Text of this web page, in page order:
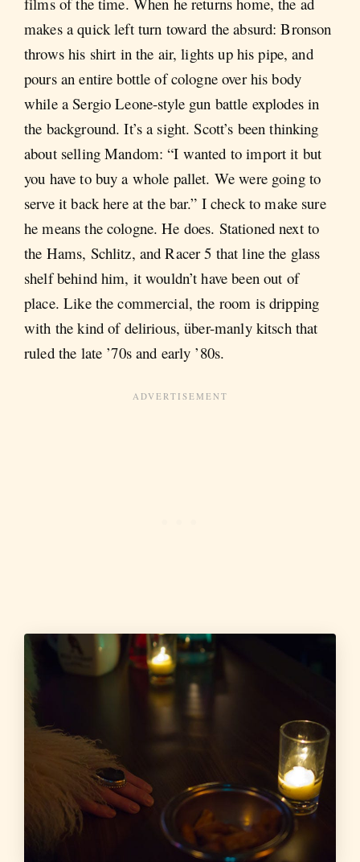
makes a quick left turn toward the absurd: Bronson
throws his shirt in the air, lights up his pipe, and
pours an entire bottle of cologne over his body
while a Sergio Leone-style gun battle explodes in
the background. It’s a sight. Scott’s been thinking
about selling Mandom: “I wanted to import it but
you have to buy a whole pallet. We were going to
serve it back here at the bar.” I check to make sure
he means the cologne. He does. Stationed next to
the Hams, Schlitz, and Racer 5 that line the glass
shelf behind him, it wouldn’t have been out of
place. Like the commercial, the room is dripping
with the kind of delirious, über-manly kitsch that
ruled the late ’70s and early ’80s.